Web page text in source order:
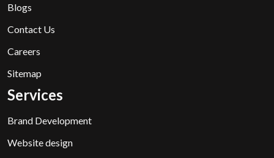
Blogs
Contact Us
Careers
Sitemap
Services
Brand Development
Website design